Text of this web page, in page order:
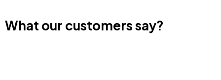
What our customers say?